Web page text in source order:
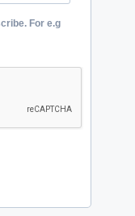
For e.g